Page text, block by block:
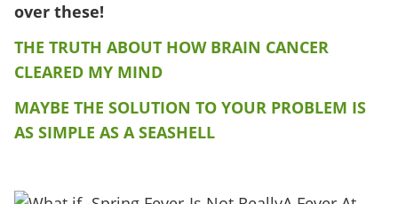
over these!
THE TRUTH ABOUT HOW BRAIN CANCER
CLEARED MY MIND
MAYBE THE SOLUTION TO YOUR PROBLEM IS
AS SIMPLE AS A SEASHELL